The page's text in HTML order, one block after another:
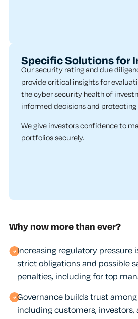
Specific Solutions for
Our security rating and due
provide critical insights for
the cyber security health of
informed decisions and
We give investors confidence to
portfolios securely.
Why now more than ever?
Increasing regulatory pressure
strict obligations and possible
penalties, including for top
Governance builds trust
including customers, investors,